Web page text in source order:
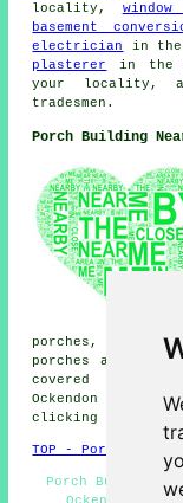
locality,
basement
electrician
in
plasterer
in the
your locality,
tradesmen.
Porch Building
porches, Cranham
porches and
covered by
Ockendon home
clicking
TOP - Porch
Porch Builder